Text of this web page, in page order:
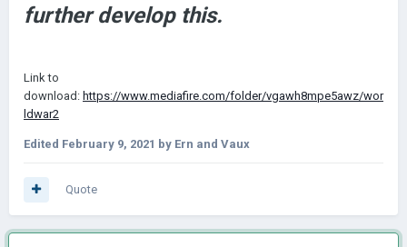
further develop this.
Link to
download: https://www.mediafire.com/folder/vgawh8mpe5awz/wor
ldwar2
Edited February 9, 2021 by Ern and Vaux
Quote